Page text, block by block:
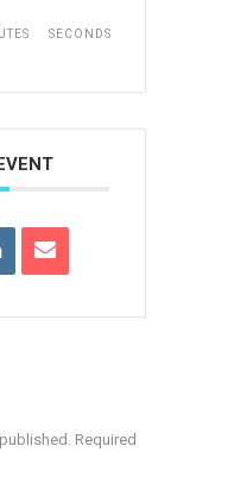
SECONDS
Required